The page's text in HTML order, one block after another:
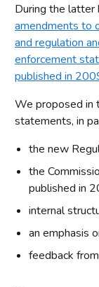
During the
amendments to
and regulation
enforcement
published in
We proposed in
statements, in
the new
the
published in
internal
an emphasis
feedback